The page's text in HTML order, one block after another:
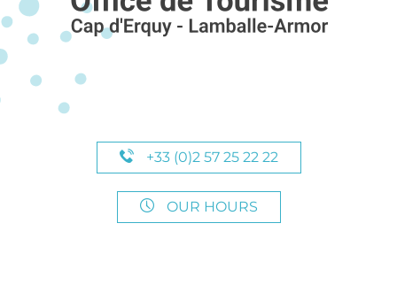
+33 (0)2 57 25 22 22
OUR HOURS